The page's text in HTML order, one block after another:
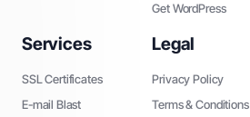
Get WordPress
Services
SSL Certificates
E-mail Blast
Legal
Privacy Policy
Terms & Conditions